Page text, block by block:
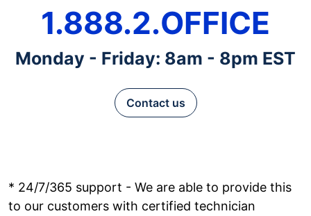
1.888.2.OFFICE
Monday - Friday: 8am - 8pm EST
Contact us
* 24/7/365 support - We are able to provide this
to our customers with certified technician